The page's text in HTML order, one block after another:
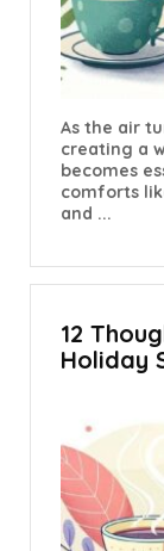
As the air
creating a
becomes
comforts
and ...
12
Holiday